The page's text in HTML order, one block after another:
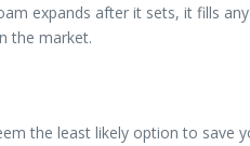
expands after it sets, it fills
the market.
the least likely option to save